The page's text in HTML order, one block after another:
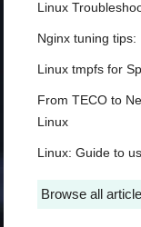
Linux
Nginx tuning
Linux tmpfs for
From TECO to
Linux
Linux: Guide to
Browse all